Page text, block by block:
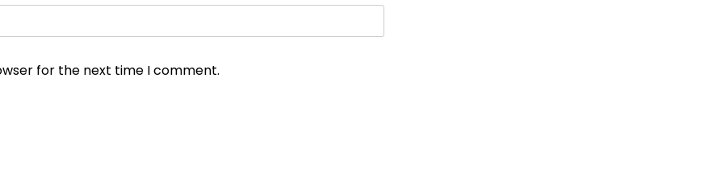
for the next time I comment.